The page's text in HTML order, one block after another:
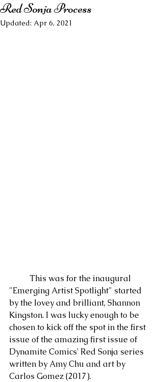
Red Sonja Process
Updated: Apr 6, 2021
"Emerging Artist Spotlight" started
by the lovey and brilliant, Shannon
Kingston. I was lucky enough to be
chosen to kick off the spot in the first
issue of the amazing first issue of
Dynamite Comics' Red Sonja series
written by Amy Chu and art by
Carlos Gomez (2017).